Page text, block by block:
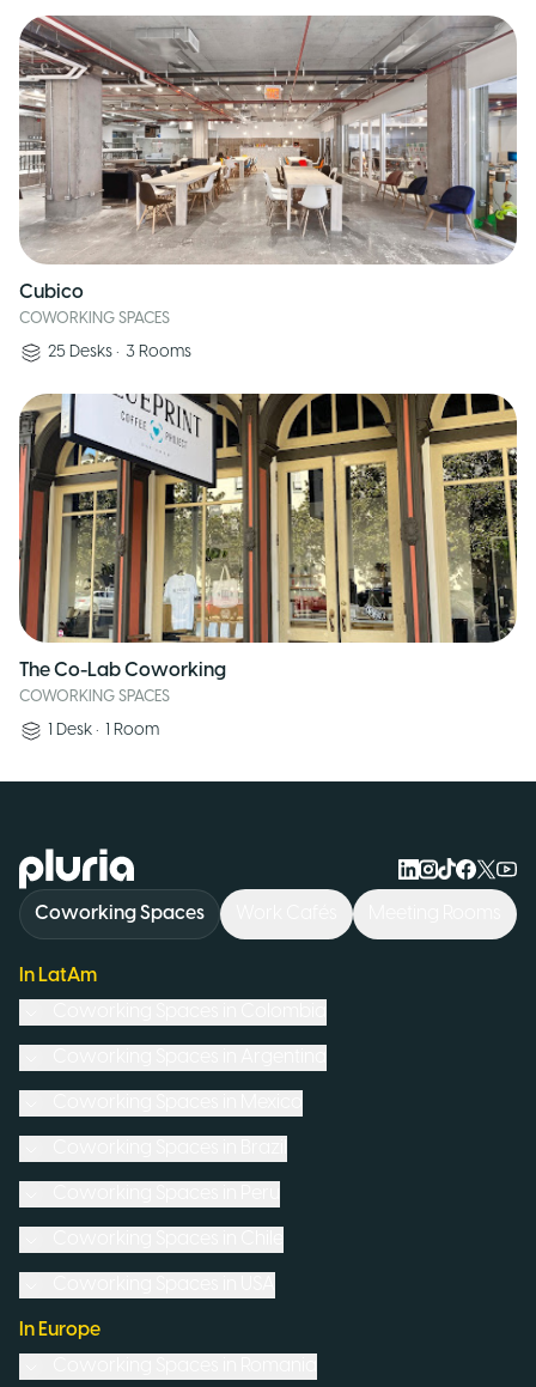
Cubico
COWORKING SPACES
25 Desks • 3 Rooms
The Co-Lab Coworking
COWORKING SPACES
1 Desk • 1 Room
Logo Pluria
Coworking Spaces
In LatAm
In Europe